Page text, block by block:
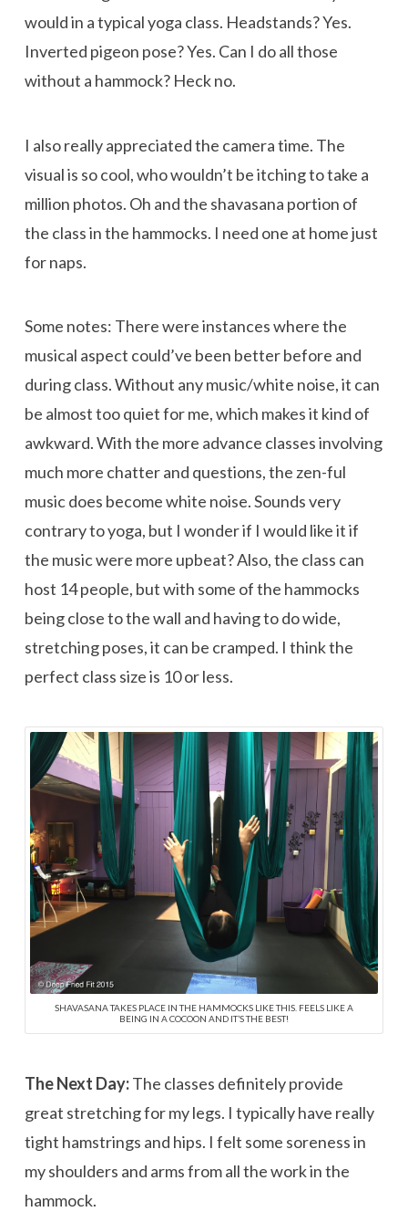
would in a typical yoga class. Headstands? Yes.
Inverted pigeon pose? Yes. Can I do all those
without a hammock? Heck no.
I also really appreciated the camera time. The
visual is so cool, who wouldn’t be itching to take a
million photos. Oh and the shavasana portion of
the class in the hammocks. I need one at home just
for naps.
Some notes: There were instances where the
musical aspect could’ve been better before and
during class. Without any music/white noise, it can
be almost too quiet for me, which makes it kind of
awkward. With the more advance classes involving
much more chatter and questions, the zen-ful
music does become white noise. Sounds very
contrary to yoga, but I wonder if I would like it if
the music were more upbeat? Also, the class can
host 14 people, but with some of the hammocks
being close to the wall and having to do wide,
stretching poses, it can be cramped. I think the
perfect class size is 10 or less.
SHAVASANA TAKES PLACE IN THE HAMMOCKS LIKE THIS. FEELS LIKE A
BEING IN A COCOON AND IT’S THE BEST!
The Next Day:The classes definitely provide
great stretching for my legs. I typically have really
tight hamstrings and hips. I felt some soreness in
my shoulders and arms from all the work in the
hammock.